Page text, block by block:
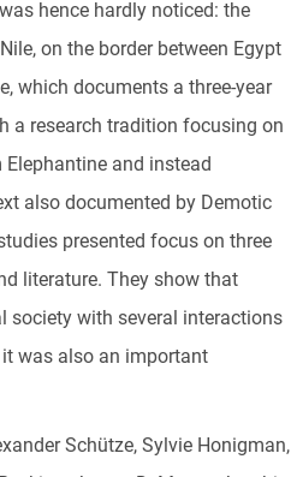
hence hardly noticed: the
on the border between Egypt
which documents a three-year
a research tradition focusing on
and instead
also documented by Demotic
presented focus on three
literature. They show that
society with several interactions
was also an important
Schütze, Sylvie Honigman,